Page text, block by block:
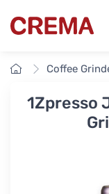
Crema
HomeCoffee
1Zpresso